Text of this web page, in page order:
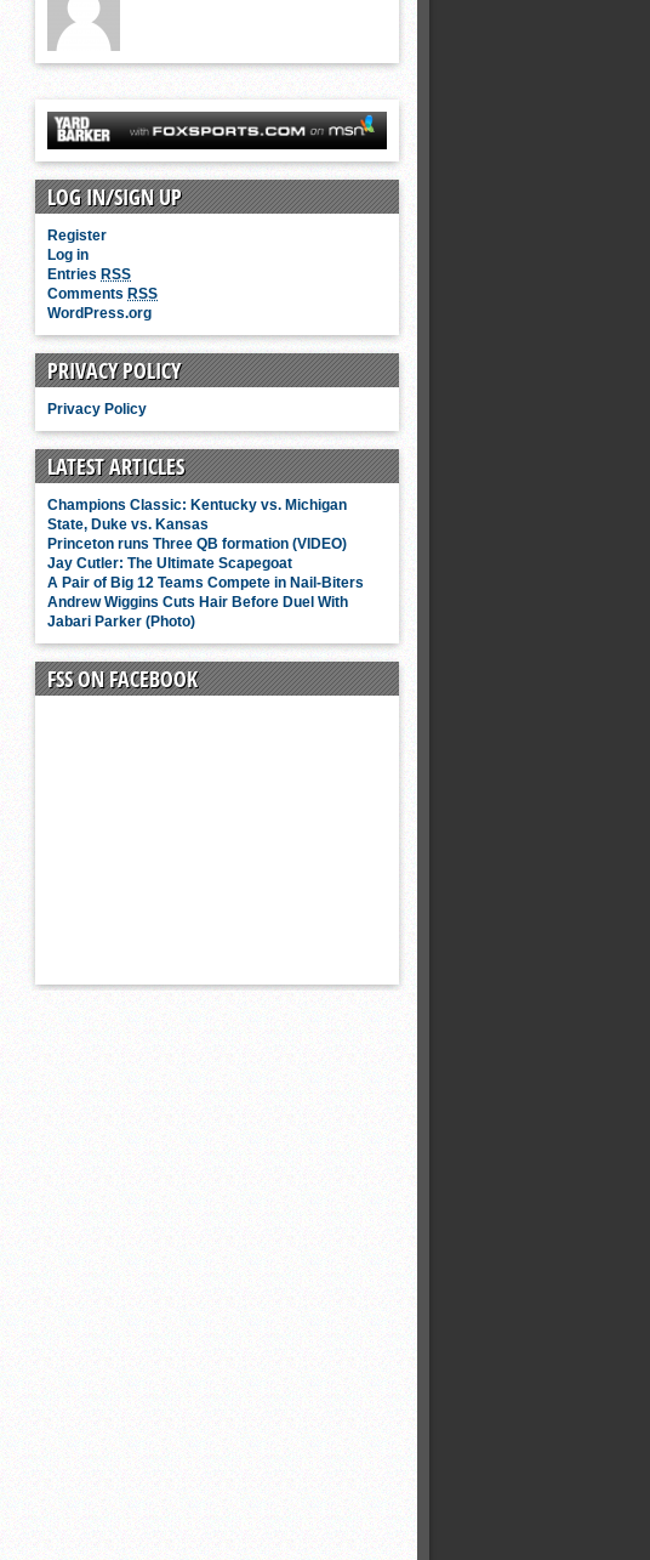
LOG IN/SIGN UP
Register
Log in
Entries RSS
Comments RSS
WordPress.org
PRIVACY POLICY
Privacy Policy
LATEST ARTICLES
Champions Classic: Kentucky vs. Michigan
State, Duke vs. Kansas
Princeton runs Three QB formation (VIDEO)
Jay Cutler: The Ultimate Scapegoat
A Pair of Big 12 Teams Compete in Nail-Biters
Andrew Wiggins Cuts Hair Before Duel With
Jabari Parker (Photo)
FSS ON FACEBOOK